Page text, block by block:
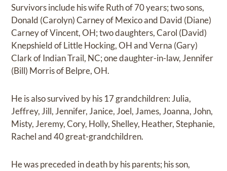
Survivors include his wife Ruth of 70 years; two sons,
Donald (Carolyn) Carney of Mexico and David (Diane)
Carney of Vincent, OH; two daughters, Carol (David)
Knepshield of Little Hocking, OH and Verna (Gary)
Clark of Indian Trail, NC; one daughter-in-law, Jennifer
(Bill) Morris of Belpre, OH.
He is also survived by his 17 grandchildren: Julia,
Jeffrey, Jill, Jennifer, Janice, Joel, James, Joanna, John,
Misty, Jeremy, Cory, Holly, Shelley, Heather, Stephanie,
Rachel and 40 great-grandchildren.
He was preceded in death by his parents; his son,